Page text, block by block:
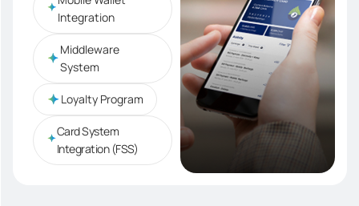
Integration
Middleware
System
Loyalty Program
Card System
Integration (FSS)